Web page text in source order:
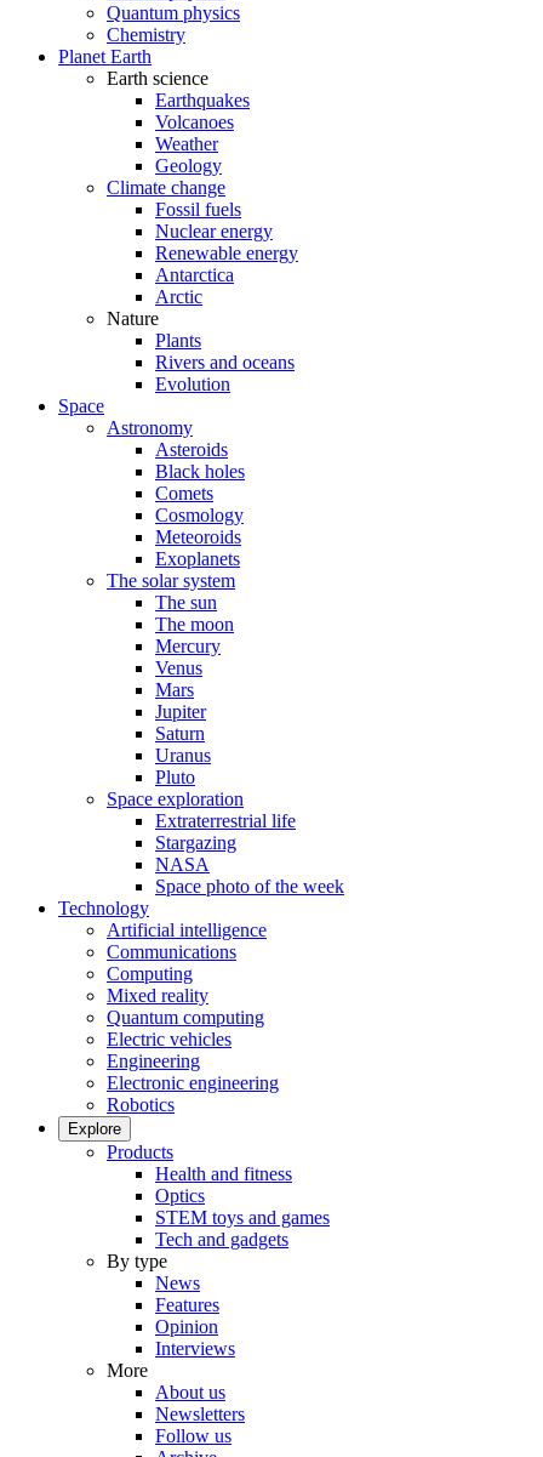
Quantum physics
Chemistry
Planet Earth
Earth science
Earthquakes
Volcanoes
Weather
Geology
Climate change
Fossil fuels
Nuclear energy
Renewable energy
Antarctica
Arctic
Nature
Plants
Rivers and oceans
Evolution
Space
Astronomy
Asteroids
Black holes
Comets
Cosmology
Meteoroids
Exoplanets
The solar system
The sun
The moon
Mercury
Venus
Mars
Jupiter
Saturn
Uranus
Pluto
Space exploration
Extraterrestrial life
Stargazing
NASA
Space photo of the week
Technology
Artificial intelligence
Communications
Computing
Mixed reality
Quantum computing
Electric vehicles
Engineering
Electronic engineering
Robotics
Explore
Products
Health and fitness
Optics
STEM toys and games
Tech and gadgets
By type
News
Features
Opinion
Interviews
More
About us
Newsletters
Follow us